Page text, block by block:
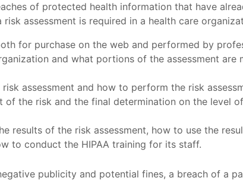
of protected health information that have
assessment is required in a health care
for purchase on the web and performed by
and what portions of the assessment
assessment and how to perform the risk
of the risk and the final determination on the level
results of the risk assessment, how to use the
to conduct the HIPAA training for its staff.
publicity and potential fines, a breach of a